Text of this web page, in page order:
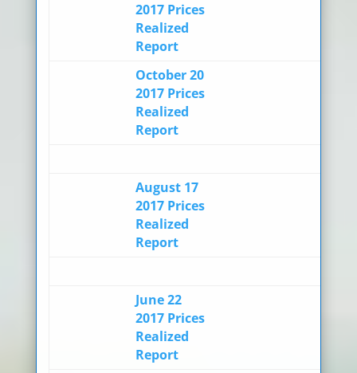
2017 Prices
Realized
Report
October 20
2017 Prices
Realized
Report
August 17
2017 Prices
Realized
Report
June 22
2017 Prices
Realized
Report